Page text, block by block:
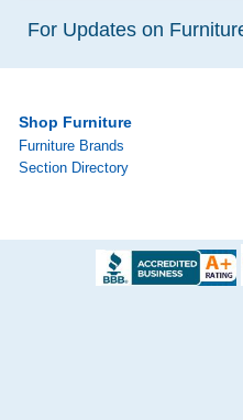
For Updates on
Shop Furniture
Furniture Brands
Section Directory